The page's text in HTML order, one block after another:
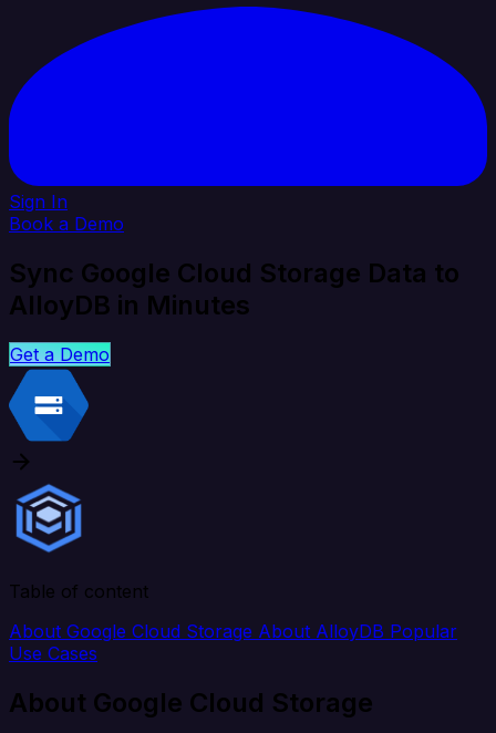
Sign In
Book a Demo
Sync Google Cloud Storage Data to
AlloyDB in Minutes
Get a Demo
Table of content
About Google Cloud Storage About AlloyDB Popular
Use Cases
About Google Cloud Storage